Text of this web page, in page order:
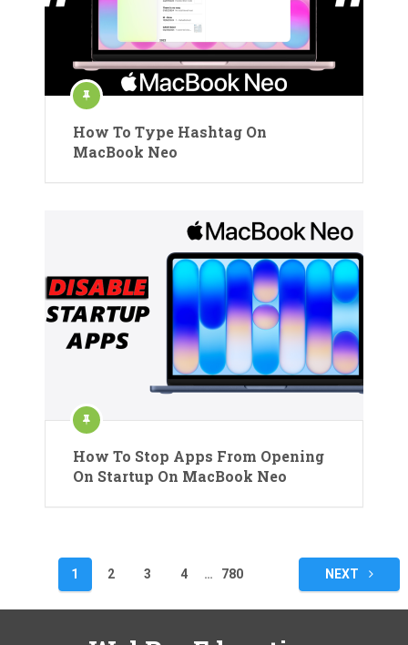
How To Type Hashtag On
MacBook Neo
How To Stop Apps From Opening
On Startup On MacBook Neo
pagination
1 2 3 4 … 780 NEXT